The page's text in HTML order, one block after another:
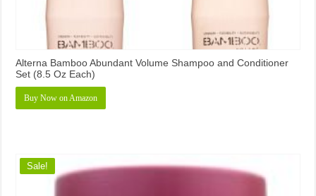
Alterna Bamboo Abundant Volume Shampoo and Conditioner
Set (8.5 Oz Each)
Buy Now on Amazon
Sale!